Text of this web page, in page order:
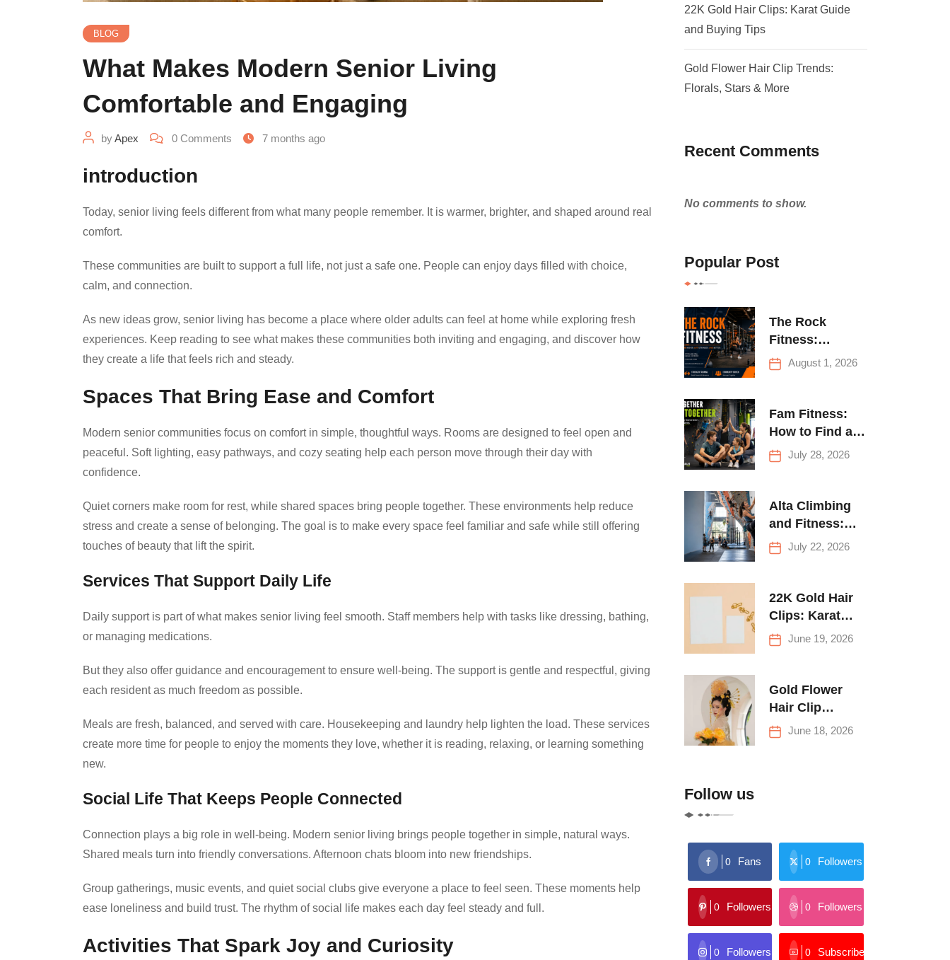
BLOG
What Makes Modern Senior Living
Comfortable and Engaging
byApex 0 Comments 7 months ago
introduction
Today, senior living feels different from what many people remember. It is warmer, brighter, and shaped around real
comfort.
These communities are built to support a full life, not just a safe one. People can enjoy days filled with choice,
calm, and connection.
As new ideas grow, senior living has become a place where older adults can feel at home while exploring fresh
experiences. Keep reading to see what makes these communities both inviting and engaging, and discover how
they create a life that feels rich and steady.
Spaces That Bring Ease and Comfort
Modern senior communities focus on comfort in simple, thoughtful ways. Rooms are designed to feel open and
peaceful. Soft lighting, easy pathways, and cozy seating help each person move through their day with
confidence.
Quiet corners make room for rest, while shared spaces bring people together. These environments help reduce
stress and create a sense of belonging. The goal is to make every space feel familiar and safe while still offering
touches of beauty that lift the spirit.
Services That Support Daily Life
Daily support is part of what makes senior living feel smooth. Staff members help with tasks like dressing, bathing,
or managing medications.
But they also offer guidance and encouragement to ensure well-being. The support is gentle and respectful, giving
each resident as much freedom as possible.
Meals are fresh, balanced, and served with care. Housekeeping and laundry help lighten the load. These services
create more time for people to enjoy the moments they love, whether it is reading, relaxing, or learning something
new.
Social Life That Keeps People Connected
Connection plays a big role in well-being. Modern senior living brings people together in simple, natural ways.
Shared meals turn into friendly conversations. Afternoon chats bloom into new friendships.
Group gatherings, music events, and quiet social clubs give everyone a place to feel seen. These moments help
ease loneliness and build trust. The rhythm of social life makes each day feel steady and full.
Activities That Spark Joy and Curiosity
22K Gold Hair Clips: Karat Guide
and Buying Tips
Gold Flower Hair Clip Trends:
Florals, Stars & More
Recent Comments
No comments to show.
Popular Post
The Rock
Fitness:
Complete Guide
to Strength
Climbing in
Queens
August 1, 2026
Fam Fitness:
How to Find a
Family Fitness
Center That
for Everyone
July 28, 2026
Alta Climbing
and Fitness:
Everything You
Need to Know
First Climb
July 22, 2026
22K Gold Hair
Clips: Karat
Guide and
Buying Tips
June 19, 2026
Gold Flower
Hair Clip
Trends: Florals,
Stars & More
June 18, 2026
Follow us
0 Fans 0 Followers
0 Followers 0 Followers
0 Followers 0 Subscribers